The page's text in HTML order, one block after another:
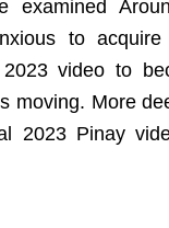
examined
to
video to
moving. More
2023 Pinay